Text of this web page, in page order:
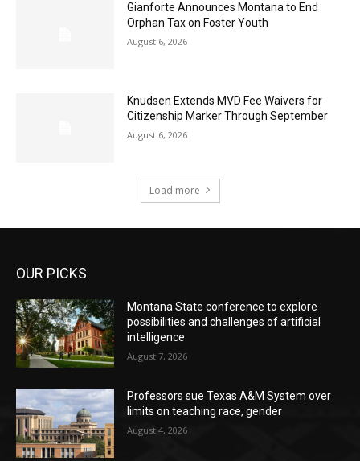
Gianforte Announces Montana to End
Orphan Tax on Foster Youth
August 6, 2026
Knudsen Extends MVD Fee Waivers for
Citizenship Marker Through September
August 6, 2026
Load more
OUR PICKS
Montana State conference to explore
possibilities and challenges of artificial
intelligence
August 7, 2026
Professors sue Texas A&M System over
limits on teaching race, gender
August 4, 2026